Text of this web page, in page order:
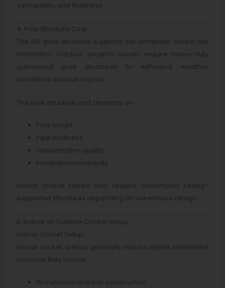
yarn quality, and thickness.
4. Pole Structure Cost
The MS pole structure supports the complete cricket net
installation. Outdoor projects usually require heavy-duty
galvanized pole structures to withstand weather
conditions and ball impact.
The pole structure cost depends on:
Pole height
Pipe thickness
Galvanization quality
Installation complexity
Indoor cricket setups may require customized ceiling-
supported structures depending on warehouse design.
5. Indoor vs Outdoor Cricket Setup
Indoor Cricket Setup
Indoor cricket arenas generally require higher investment
because they involve:
Warehouse rental or construction